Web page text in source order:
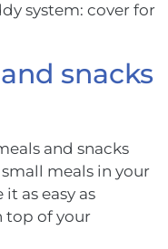
system: cover for
snacks
and snacks
meals in your
as easy as
top of your